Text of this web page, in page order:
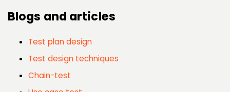
Blogs and articles
Test plan design
Test design techniques
Chain-test